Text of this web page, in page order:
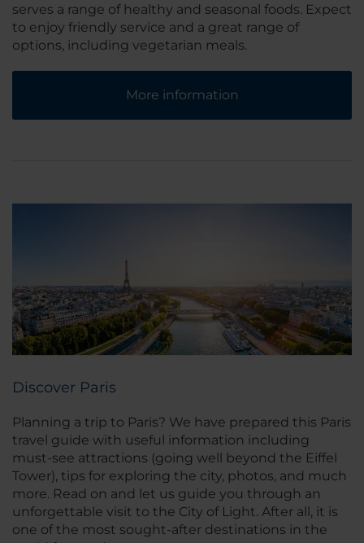
serves a range of healthy and seasonal foods. Expect
to enjoy friendly service and a great range of
options, including vegetarian meals.
More information
Discover Paris
Planning a trip to Paris? We have prepared this Paris
travel guide with useful information including
must-see attractions (going well beyond the Eiffel
Tower), tips for exploring the city, photos, and much
more. Read on and let us guide you through an
unforgettable visit to the City of Light. After all, it is
one of the most sought-after destinations in the